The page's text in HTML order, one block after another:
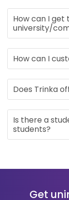
How can I get
university/
How can I
Does Trinka
Is there a
students?
Get